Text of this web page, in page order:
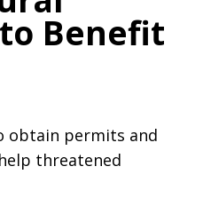
Benefit
obtain permits and
threatened